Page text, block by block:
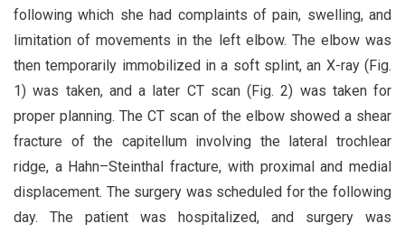
following which she had complaints of pain, swelling, and
limitation of movements in the left elbow. The elbow was
then temporarily immobilized in a soft splint, an X-ray (Fig.
1) was taken, and a later CT scan (Fig. 2) was taken for
proper planning. The CT scan of the elbow showed a shear
fracture of the capitellum involving the lateral trochlear
ridge, a Hahn–Steinthal fracture, with proximal and medial
displacement. The surgery was scheduled for the following
day. The patient was hospitalized, and surgery was